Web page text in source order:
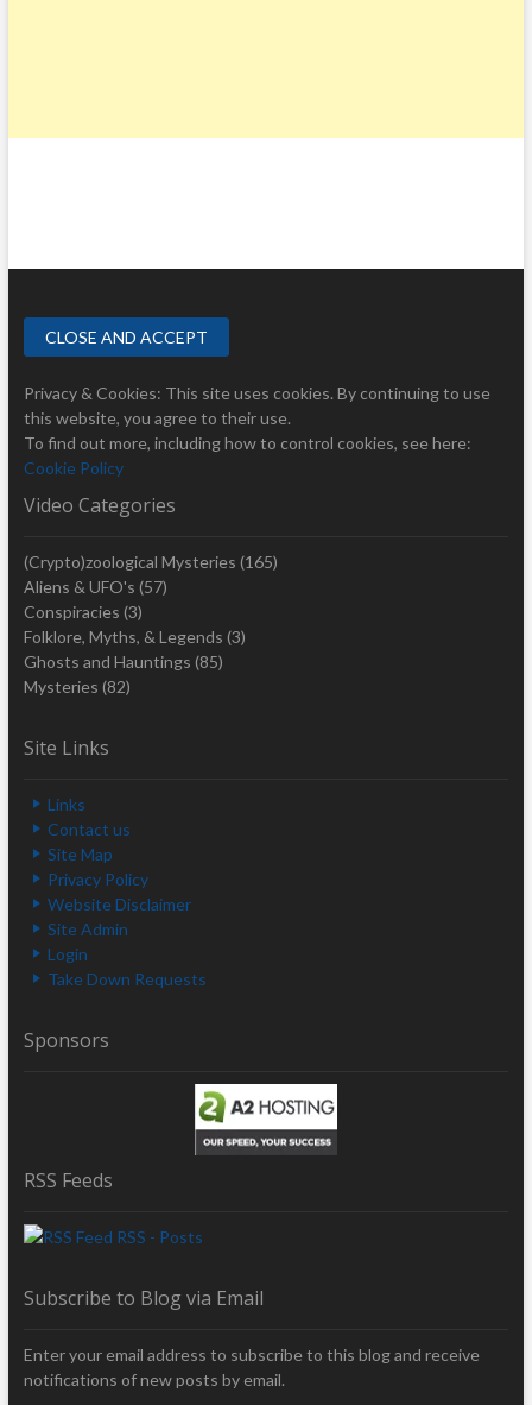
Privacy & Cookies: This site uses cookies. By continuing to use
this website, you agree to their use.
To find out more, including how to control cookies, see here:
Cookie Policy
Video Categories
(Crypto)zoological Mysteries (165)
Aliens & UFO's (57)
Conspiracies (3)
Folklore, Myths, & Legends (3)
Ghosts and Hauntings (85)
Mysteries (82)
Site Links
Links
Contact us
Site Map
Privacy Policy
Website Disclaimer
Site Admin
Login
Take Down Requests
Sponsors
RSS Feeds
RSS - Posts
Subscribe to Blog via Email
Enter your email address to subscribe to this blog and receive
notifications of new posts by email.